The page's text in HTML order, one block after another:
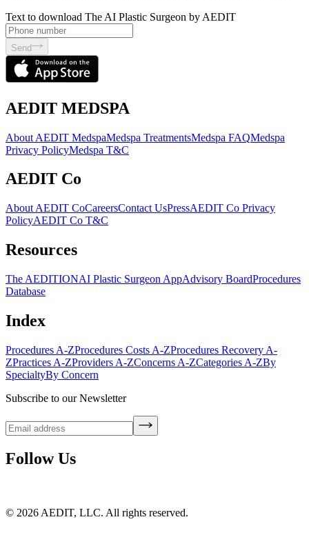
Text to download The AI Plastic Surgeon by AEDIT
Send
AEDIT MEDSPA
About AEDIT MedspaMedspa TreatmentsMedspa FAQMedspa
Privacy PolicyMedspa T&C
AEDIT Co
About AEDIT CoCareersContact UsPressAEDIT Co Privacy
PolicyAEDIT Co T&C
Resources
The AEDITIONAI Plastic Surgeon AppAdvisory BoardProcedures
Database
Index
Procedures A-ZProcedures Costs A-ZProcedures Recovery A-
ZPractices A-ZProviders A-ZConcerns A-ZCategories A-ZBy
SpecialtyBy Concern
Subscribe to our Newsletter
Follow Us
© 2026 AEDIT, LLC. All rights reserved.